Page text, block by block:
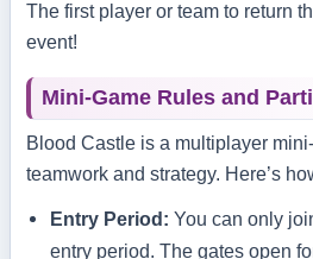
The first player or team to return
event!
Mini-Game Rules and
Blood Castle is a multiplayer
teamwork and strategy. Here’s
Entry Period: You can only
entry period. The gates open